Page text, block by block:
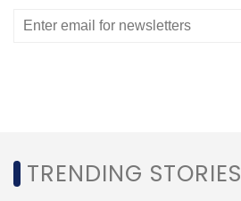
Bhavesh Gupta PayTM Lending
TRENDING STORIES